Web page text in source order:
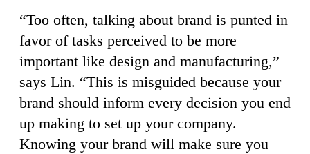
“Too often, talking about brand is punted in
favor of tasks perceived to be more
important like design and manufacturing,”
says Lin. “This is misguided because your
brand should inform every decision you end
up making to set up your company.
Knowing your brand will make sure you